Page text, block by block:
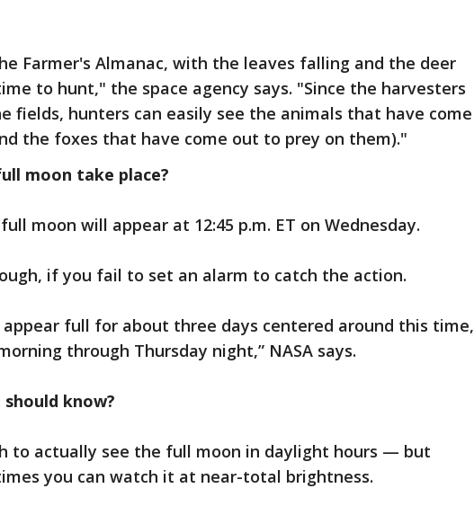
Farmer's Almanac, with the leaves falling and the deer
to hunt," the space agency says. "Since the harvesters
fields, hunters can easily see the animals that have come
the foxes that have come out to prey on them)."
moon take place?
moon will appear at 12:45 p.m. ET on Wednesday.
if you fail to set an alarm to catch the action.
appear full for about three days centered around this time,
through Thursday night,” NASA says.
know?
to actually see the full moon in daylight hours — but
you can watch it at near-total brightness.